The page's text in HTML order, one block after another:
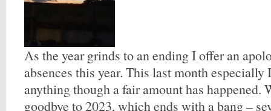
As the year grinds to an ending I offer an
absences this year. This last month especially
anything though a fair amount has happened.
goodbye to 2023, which ends with a bang –